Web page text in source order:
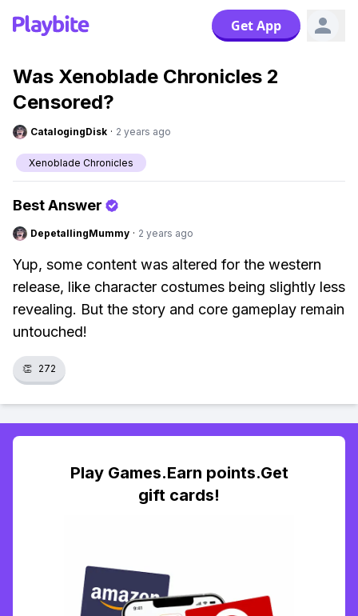
Get App
Was Xenoblade Chronicles 2
Censored?
CatalogingDisk · 2 years ago
Xenoblade Chronicles
Best Answer
DepetallingMummy · 2 years ago
Yup, some content was altered for the western
release, like character costumes being slightly less
revealing. But the story and core gameplay remain
untouched!
👏 272
Play Games.Earn points.Get
gift cards!